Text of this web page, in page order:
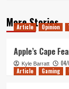
More Stories
Article Opinion
Apple’s Cape
Kyle Barratt
Article Gaming